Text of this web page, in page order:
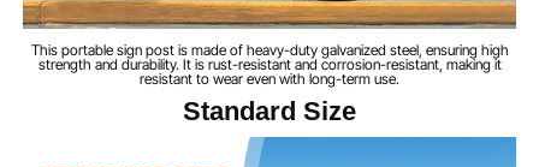
Product Weight 27.56 lbs/12.5 kg
48.62 x 11.42 x 11.42
in/1235 x 290 x 290 mm
This portable sign post is made of heavy-duty galvanized steel, ensuring high
strength and durability. It is rust-resistant and corrosion-resistant, making it
resistant to wear even with long-term use.
Standard Size